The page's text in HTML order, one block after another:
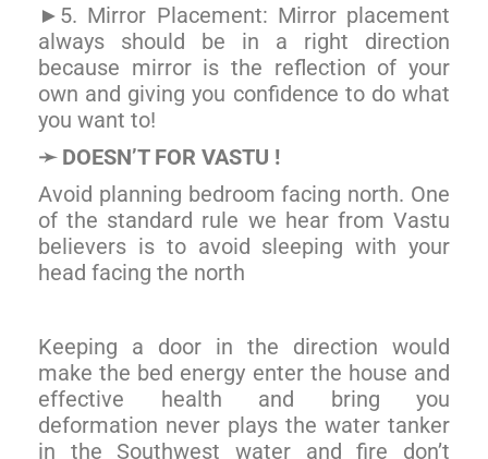
► 5. Mirror Placement: Mirror placement
always should be in a right direction
because mirror is the reflection of your
own and giving you confidence to do what
you want to!
➛DOESN’T FOR VASTU !
Avoid planning bedroom facing north. One
of the standard rule we hear from Vastu
believers is to avoid sleeping with your
head facing the north
Keeping a door in the direction would
make the bed energy enter the house and
effective health and bring you
deformation never plays the water tanker
in the Southwest water and fire don’t